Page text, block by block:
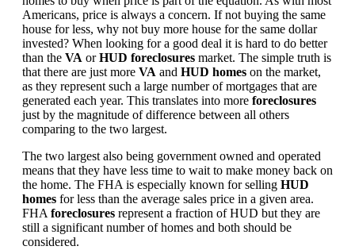
Americans, price is always a concern. If not buying the same
house for less, why not buy more house for the same dollar
invested? When looking for a good deal it is hard to do better
than the VA orHUD foreclosures market. The simple truth is
that there are just more VA and HUD homes on the market,
as they represent such a large number of mortgages that are
generated each year. This translates into more foreclosures
just by the magnitude of difference between all others
comparing to the two largest.
The two largest also being government owned and operated
means that they have less time to wait to make money back on
the home. The FHA is especially known for selling HUD
homes for less than the average sales price in a given area.
FHA foreclosures represent a fraction of HUD but they are
still a significant number of homes and both should be
considered.